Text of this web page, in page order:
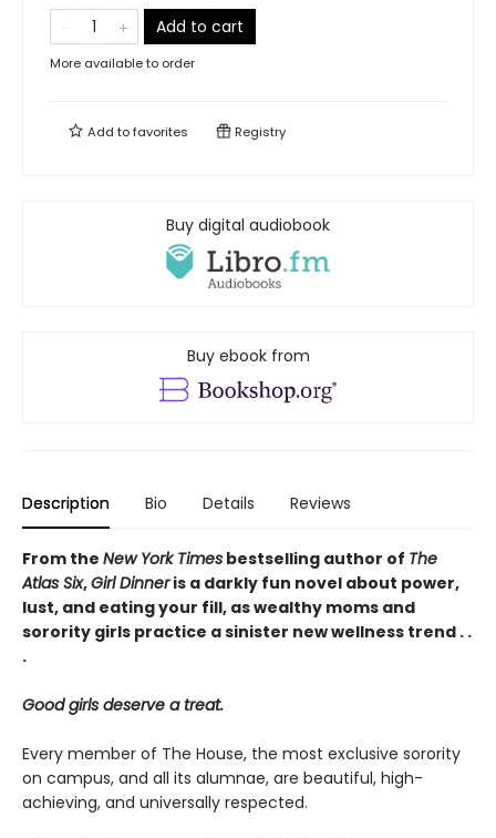
Add to cart
More available to order
Add tofavorites Registry
Buy digital audiobook
Buy ebook from
Description Bio Details Reviews
From the New York Times bestselling author of The
Atlas Six,Girl Dinneris a darkly fun novel about power,
lust, and eating your fill, as wealthy moms and
sorority girls practice a sinister new wellness trend . .
.
Good girls deserve a treat.
Every member of The House, the most exclusive sorority
on campus, and all its alumnae, are beautiful, high-
achieving, and universally respected.